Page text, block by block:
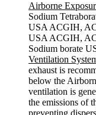
Airborne
Sodium
USA ACGIH,
USA ACGIH,
Sodium borate
Ventilation
exhaust is
below the
ventilation is
the emissions of
preventing